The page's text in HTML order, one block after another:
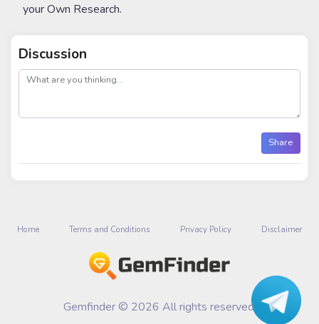
your Own Research.
Discussion
post
Share
Home Terms and Conditions Privacy Policy Disclaimer
Gemfinder © 2026 All rights reserved.